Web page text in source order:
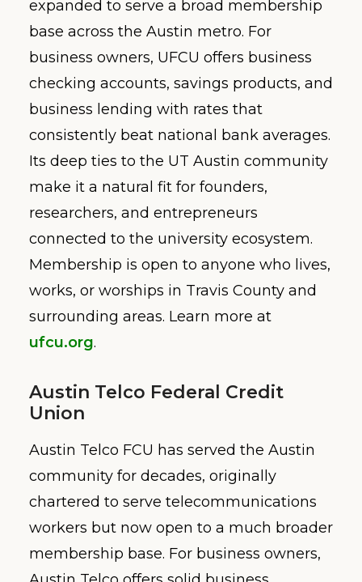
expanded to serve a broad membership
base across the Austin metro. For
business owners, UFCU offers business
checking accounts, savings products, and
business lending with rates that
consistently beat national bank averages.
Its deep ties to the UT Austin community
make it a natural fit for founders,
researchers, and entrepreneurs
connected to the university ecosystem.
Membership is open to anyone who lives,
works, or worships in Travis County and
surrounding areas. Learn more at
ufcu.org.
Austin Telco Federal Credit
Union
Austin Telco FCU has served the Austin
community for decades, originally
chartered to serve telecommunications
workers but now open to a much broader
membership base. For business owners,